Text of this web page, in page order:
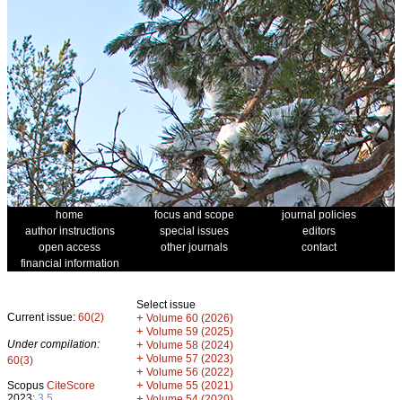
home focus and scope
journal policies
author instructions
special issues
editors
open access
other journals
contact
financial information
Current issue: 60(2)
Under compilation:
60(3)
Scopus CiteScore
Select issue
+ Volume 60 (2026)
+ Volume 59 (2025)
+ Volume 58 (2024)
+ Volume 57 (2023)
+ Volume 56 (2022)
+ Volume 55 (2021)